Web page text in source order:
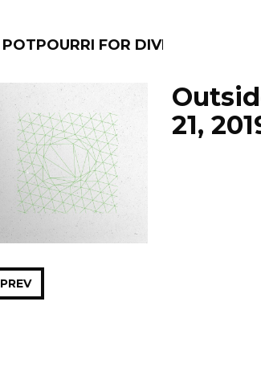
POTPOURRI FOR DIVERSIFIED
FILTER BY:
PROGRAMS
21,
PREV